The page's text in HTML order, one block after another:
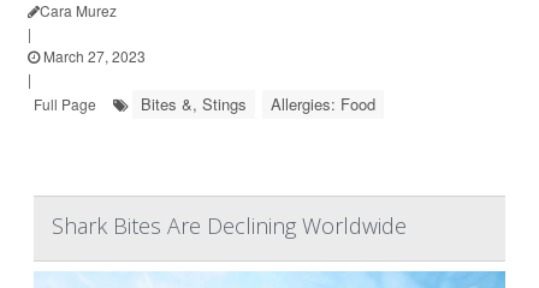
Cara Murez
|
March 27, 2023
|
Full Page
Bites &, Stings Allergies: Food
Shark Bites Are Declining Worldwide